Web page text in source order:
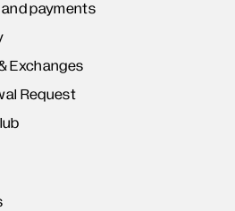
payments
Exchanges
Request